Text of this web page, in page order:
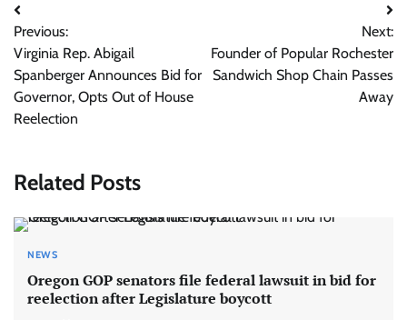
Post
navigation
Previous:
Virginia Rep. Abigail
Spanberger Announces Bid for
Governor, Opts Out of House
Reelection
Next:
Founder of Popular Rochester
Sandwich Shop Chain Passes
Away
Related Posts
NEWS
Oregon GOP senators file federal lawsuit in bid for
reelection after Legislature boycott